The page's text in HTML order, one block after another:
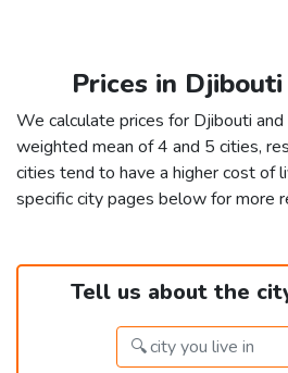
Prices in
We calculate prices for Djibouti
weighted mean of 4 and 5 cities,
cities tend to have a higher cost of
specific city pages below for more
Tell us about the